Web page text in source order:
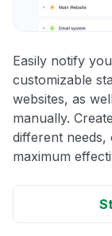
Easily notify
customizable
websites, as
manually.
different needs,
maximum